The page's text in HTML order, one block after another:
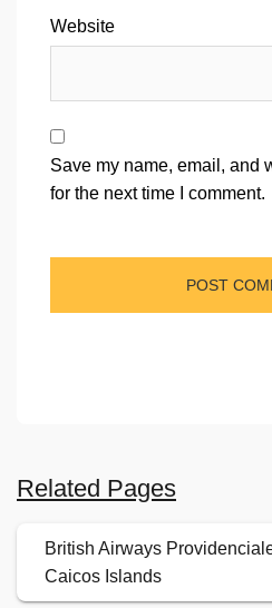
Website
Save my name, email, and
for the next time I comment.
Related Pages
British Airways
Caicos Islands